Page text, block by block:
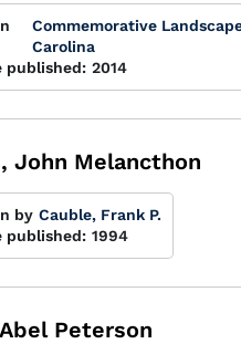
Commemorative
Carolina
published: 2014
John Melancthon
by Cauble, Frank P.
published: 1994
Peterson